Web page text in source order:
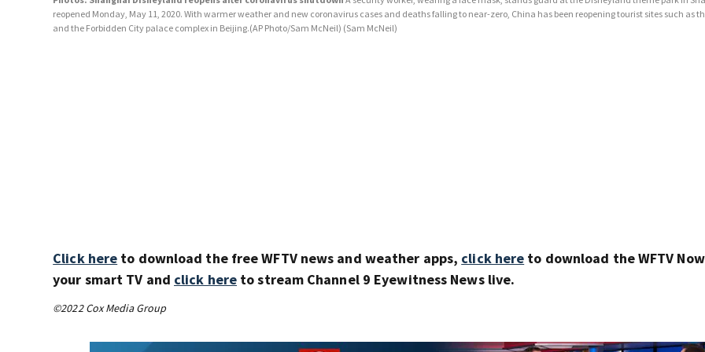
reopened Monday, May 11, 2020. With warmer weather and new coronavirus cases and deaths falling to near-zero, China has been reopening tourist sites such as
and the Forbidden City palace complex in Beijing.(AP Photo/Sam McNeil) (Sam McNeil)
Click here to download the free WFTV news and weather apps, click here to download the WFTV
your smart TV and click here to stream Channel 9 Eyewitness News live.
©2022 Cox Media Group